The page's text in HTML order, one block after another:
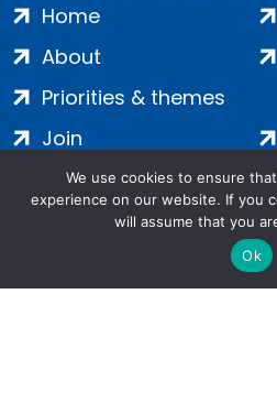
Home
About
Priorities & themes
Join
Contact
We use cookies to ensure
experience on our website. If you
will assume that you
Ok